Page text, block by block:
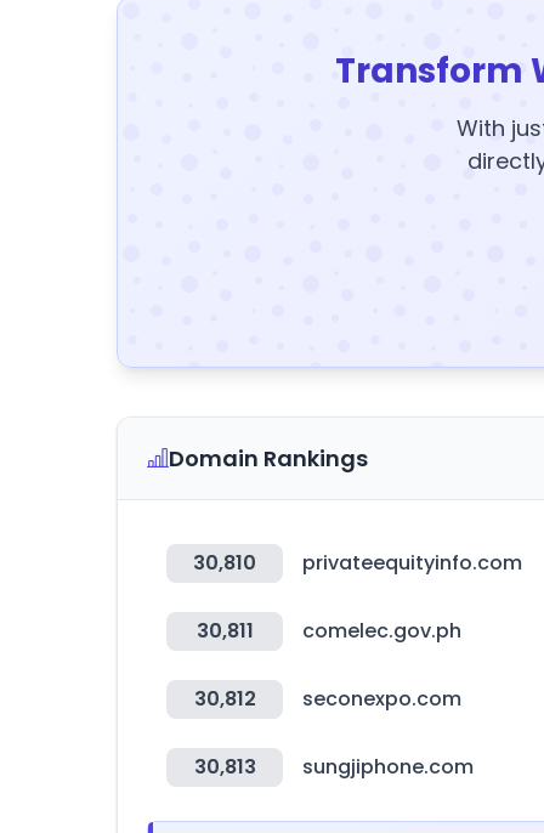
Transform
With
Domain Rankings
30,810 privateequityinfo.com
30,811 comelec.gov.ph
30,812 seconexpo.com
30,813 sungjiphone.com